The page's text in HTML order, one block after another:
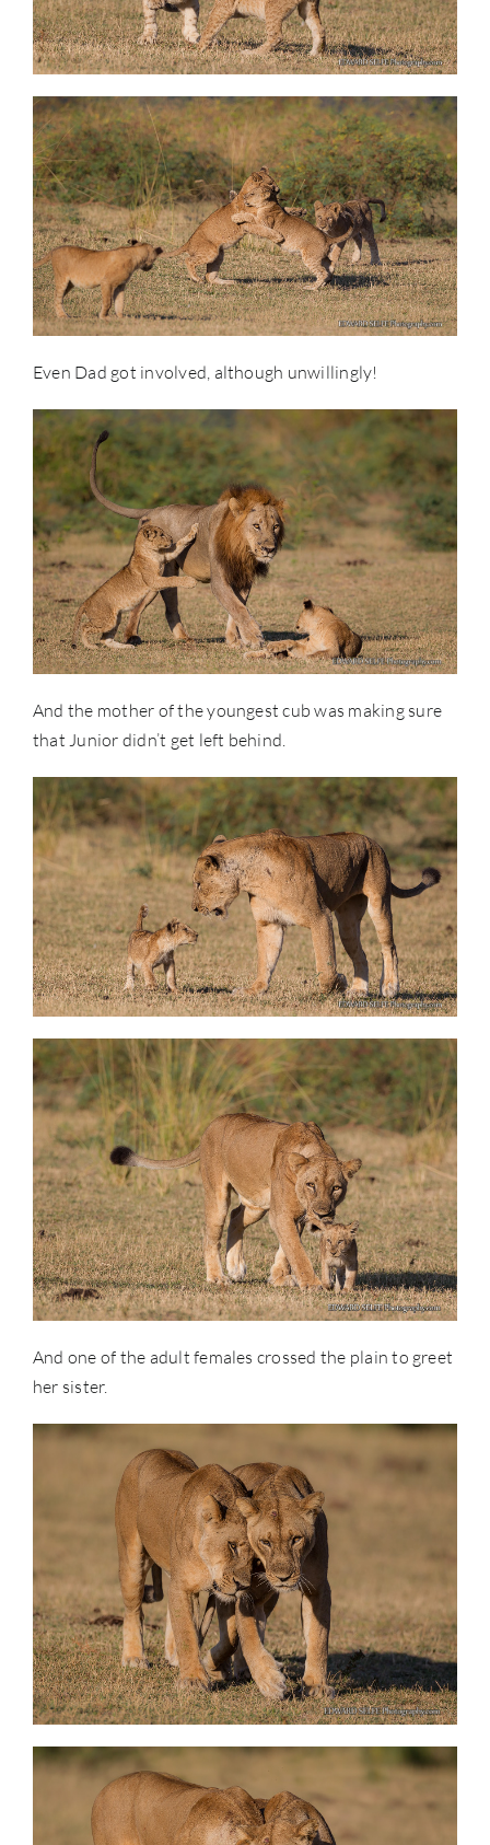
Even Dad got involved, although unwillingly!
And the mother of the youngest cub was making sure
that Junior didn’t get left behind.
And one of the adult females crossed the plain to greet
her sister.